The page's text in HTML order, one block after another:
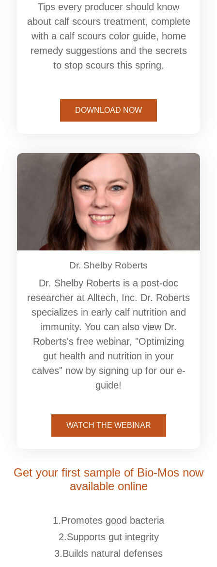
Tips every producer should know
about calf scours treatment, complete
with a calf scours color guide, home
remedy suggestions and the secrets
to stop scours this spring.
DOWNLOAD NOW
Dr. Shelby Roberts
Dr. Shelby Roberts is a post-doc
researcher at Alltech, Inc. Dr. Roberts
specializes in early calf nutrition and
immunity. You can also view Dr.
Roberts's free webinar, "Optimizing
gut health and nutrition in your
calves" now by signing up for our e-
guide!
WATCH THE WEBINAR
Get your first sample of Bio-Mos now
available online
1.Promotes good bacteria
2.Supports gut integrity
3.Builds natural defenses